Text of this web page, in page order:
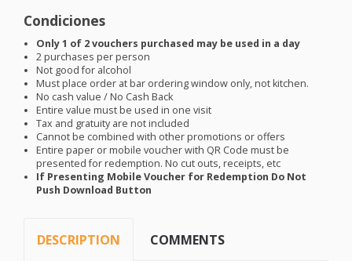
Condiciones
Only 1 of 2 vouchers purchased may be used in a day
2 purchases per person
Not good for alcohol
Must place order at bar ordering window only, not kitchen.
No cash value / No Cash Back
Entire value must be used in one visit
Tax and gratuity are not included
Cannot be combined with other promotions or offers
Entire paper or mobile voucher with QR Code must be
presented for redemption. No cut outs, receipts, etc
If Presenting Mobile Voucher for Redemption Do Not
Push Download Button
DESCRIPTION COMMENTS